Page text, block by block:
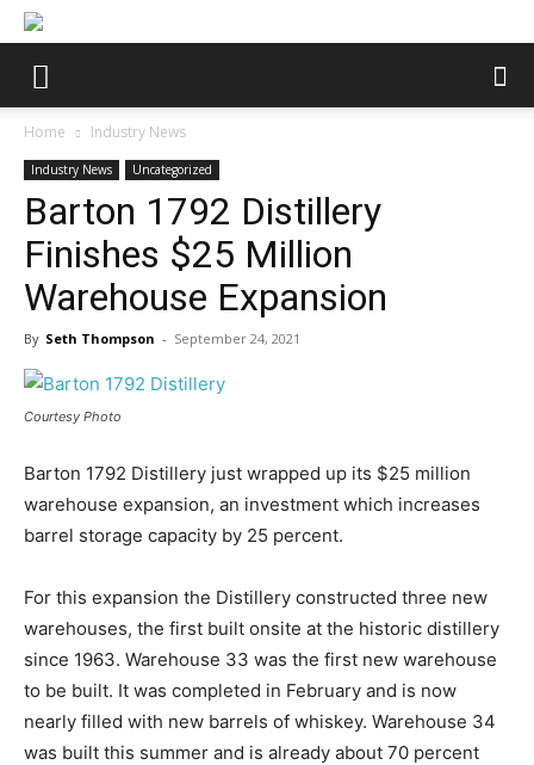
Home Industry News
Industry News Uncategorized
Barton 1792 Distillery
Finishes $25 Million
Warehouse Expansion
By Seth Thompson - September 24, 2021
Courtesy Photo
Barton 1792 Distillery just wrapped up its $25 million
warehouse expansion, an investment which increases
barrel storage capacity by 25 percent.
For this expansion the Distillery constructed three new
warehouses, the first built onsite at the historic distillery
since 1963. Warehouse 33 was the first new warehouse
to be built. It was completed in February and is now
nearly filled with new barrels of whiskey. Warehouse 34
was built this summer and is already about 70 percent